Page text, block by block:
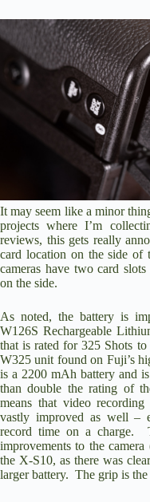
It may seem like a minor
projects where I’m
reviews, this gets really
card location on the side
cameras have two card
on the side.
As noted, the battery is
W126S Rechargeable
that is rated for 325 Shots
W325 unit found on Fuji’s
is a 2200 mAh battery and
than double the rating of
means that video
vastly improved as well –
record time on a charge.
improvements to the
the X-S10, as there was
larger battery. The grip is